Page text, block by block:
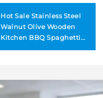
Hot Sale Stainless Steel
Walnut Olive Wooden
Kitchen BBQ Spaghetti